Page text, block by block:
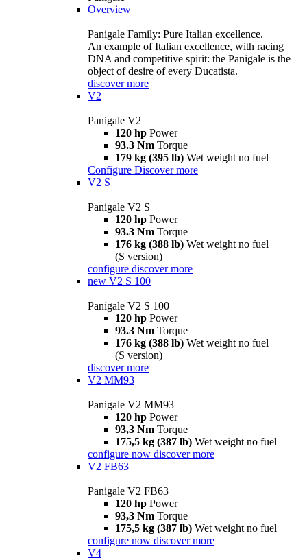
Overview
Panigale Family: Pure Italian excellence.
An example of Italian excellence, with racing
DNA and competitive spirit: the Panigale is the
object of desire of every Ducatista.
discover more
V2
Panigale V2
120 hp Power
93.3 Nm Torque
179 kg (395 lb) Wet weight no fuel
Configure Discover more
V2 S
Panigale V2 S
120 hp Power
93.3 Nm Torque
176 kg (388 lb) Wet weight no fuel
(S version)
configure discover more
new V2 S 100
Panigale V2 S 100
120 hp Power
93.3 Nm Torque
176 kg (388 lb) Wet weight no fuel
(S version)
discover more
V2 MM93
Panigale V2 MM93
120 hp Power
93,3 Nm Torque
175,5 kg (387 lb) Wet weight no fuel
configure now discover more
V2 FB63
Panigale V2 FB63
120 hp Power
93,3 Nm Torque
175,5 kg (387 lb) Wet weight no fuel
configure now discover more
V4